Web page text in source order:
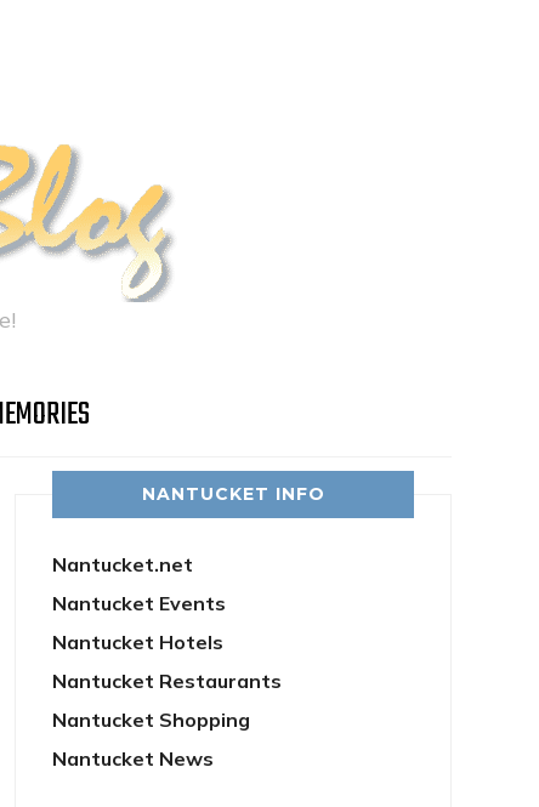
NANTUCKET INFO
Nantucket.net
Nantucket Events
Nantucket Hotels
Nantucket Restaurants
Nantucket Shopping
Nantucket News